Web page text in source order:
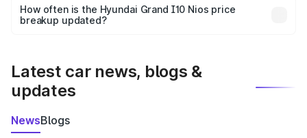
accessories, or different insurance plans, which will adjust
the final breakup.
How often is the Hyundai Grand I10 Nios price
breakup updated?
Latest car news, blogs &
updates
NewsBlogs